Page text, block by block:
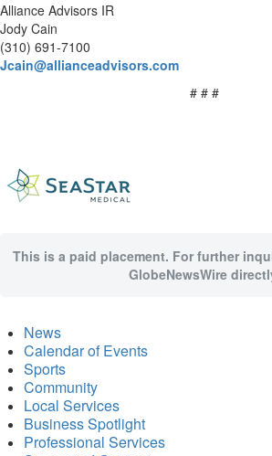
Alliance Advisors IR
Jody Cain
(310) 691-7100
Jcain@allianceadvisors.com
# # #
This is a paid placement. For further
GlobeNewsWire
News
Calendar of Events
Sports
Community
Local Services
Business Spotlight
Professional Services